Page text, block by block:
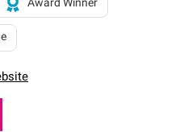
Award Winner